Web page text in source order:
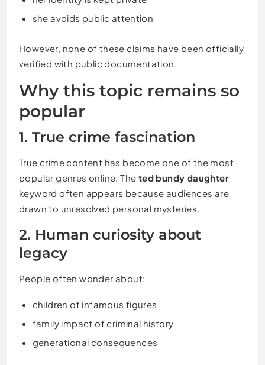
she avoids public attention
However, none of these claims have been officially
verified with public documentation.
Why this topic remains so
popular
1. True crime fascination
True crime content has become one of the most
popular genres online. The ted bundy daughter
keyword often appears because audiences are
drawn to unresolved personal mysteries.
2. Human curiosity about
legacy
People often wonder about:
children of infamous figures
family impact of criminal history
generational consequences